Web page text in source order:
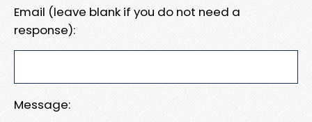
Email (leave blank if you do not need a
response):
Message: